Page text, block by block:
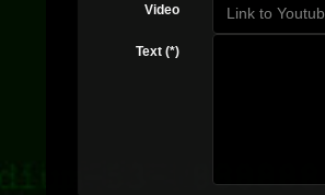
Video
Text (*)